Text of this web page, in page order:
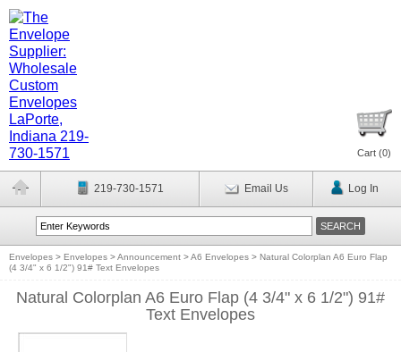
Cart (0)
219-730-1571 Email Us Log In
Envelopes > Envelopes >Announcement >A6 Envelopes > Natural Colorplan A6 Euro Flap
(4 3/4" x 6 1/2") 91# Text Envelopes
Natural Colorplan A6 Euro Flap (4 3/4" x 6 1/2") 91#
Text Envelopes